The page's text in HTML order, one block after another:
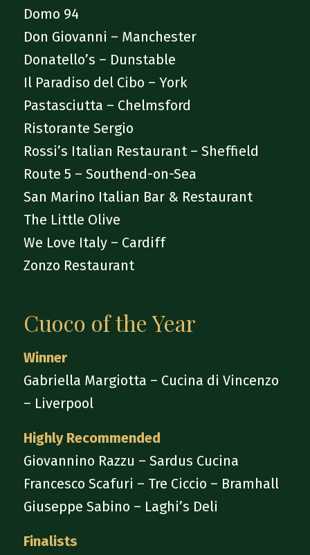
Domo 94
Don Giovanni – Manchester
Donatello’s – Dunstable
Il Paradiso del Cibo – York
Pastasciutta – Chelmsford
Ristorante Sergio
Rossi’s Italian Restaurant – Sheffield
Route 5 – Southend-on-Sea
San Marino Italian Bar & Restaurant
The Little Olive
We Love Italy – Cardiff
Zonzo Restaurant
Cuoco of the Year
Winner
Gabriella Margiotta – Cucina di Vincenzo
– Liverpool
Highly Recommended
Giovannino Razzu – Sardus Cucina
Francesco Scafuri – Tre Ciccio – Bramhall
Giuseppe Sabino – Laghi’s Deli
Finalists